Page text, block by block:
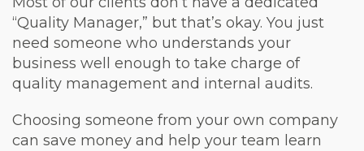
“Quality Manager,” but that’s okay. You just
need someone who understands your
business well enough to take charge of
quality management and internal audits.
Choosing someone from your own company
can save money and help your team learn